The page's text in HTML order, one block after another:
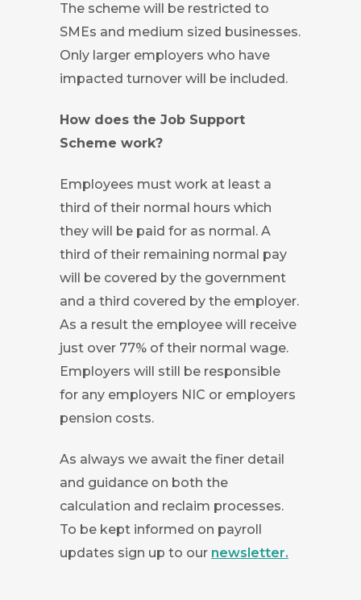
The scheme will be restricted to
SMEs and medium sized businesses.
Only larger employers who have
impacted turnover will be included.
How does the Job Support
Scheme work?
Employees must work at least a
third of their normal hours which
they will be paid for as normal. A
third of their remaining normal pay
will be covered by the government
and a third covered by the employer.
As a result the employee will receive
just over 77% of their normal wage.
Employers will still be responsible
for any employers NIC or employers
pension costs.
As always we await the finer detail
and guidance on both the
calculation and reclaim processes.
To be kept informed on payroll
updates sign up to our newsletter.